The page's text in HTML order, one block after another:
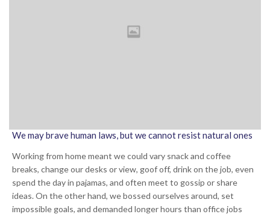
We may brave human laws, but we cannot resist natural ones
Working from home meant we could vary snack and coffee
breaks, change our desks or view, goof off, drink on the job, even
spend the day in pajamas, and often meet to gossip or share
ideas. On the other hand, we bossed ourselves around, set
impossible goals, and demanded longer hours than office jobs